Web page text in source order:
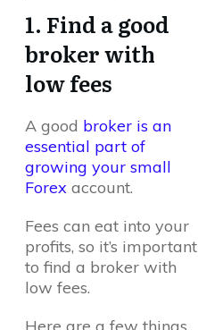
1. Find a good
broker with
low fees
A good broker is an
essential part of
growing your small
Forex account.
Fees can eat into your
profits, so it’s important
to find a broker with
low fees.